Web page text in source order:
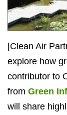
[Clean Air
explore how
contributor to
from Green
will share